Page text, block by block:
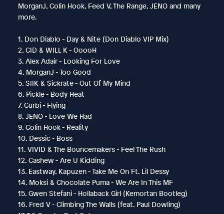
MorganJ, Colin Hook, Feed V, The Range, JENO and many
more.
1. Don Diablo - Day & Nite (Don Diablo VIP Mix)
2. CID & WILL K - OoooH
3. Alex Adair - Looking For Love
4. MorganJ - Too Good
5. SIIK & Sickrate - Out Of My Mind
6. Pickle - Body Heat
7. Curbi - Flying
8. JENO - Love We Had
9. Colin Hook - Reality
10. Dessic - Boss
11. VIVID & The Bouncemakers - Feel The Rush
12. Cashew - Are U Kidding
13. Eastway, Kapuzen - Take Me On Ft. Lil Dessy
14. Moksi & Chocolate Puma - We Are In This MF
15. Gwen Stefani - Hollaback Girl (Kemortan Bootleg)
16. Fred V - Climbing The Walls (feat. Paul Dowling)